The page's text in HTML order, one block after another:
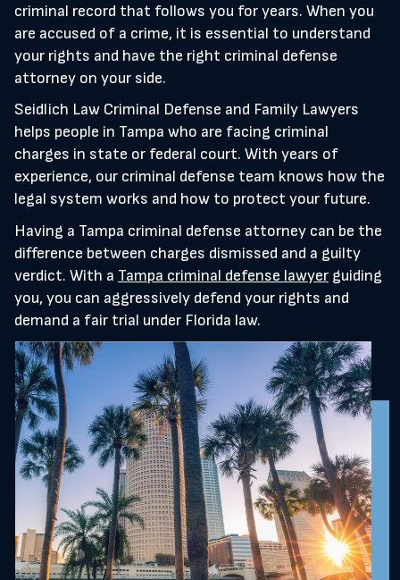
criminal record that follows you for years. When you
are accused of a crime, it is essential to understand
your rights and have the right criminal defense
attorney on your side.
Seidlich Law Criminal Defense and Family Lawyers
helps people in Tampa who are facing criminal
charges in state or federal court. With years of
experience, our criminal defense team knows how the
legal system works and how to protect your future.
Having a Tampa criminal defense attorney can be the
difference between charges dismissed and a guilty
verdict. With a Tampa criminal defense lawyer guiding
you, you can aggressively defend your rights and
demand a fair trial under Florida law.